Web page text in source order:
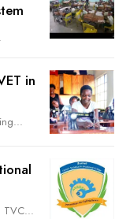
in
TVC...